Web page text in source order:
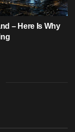
– Here Is Why